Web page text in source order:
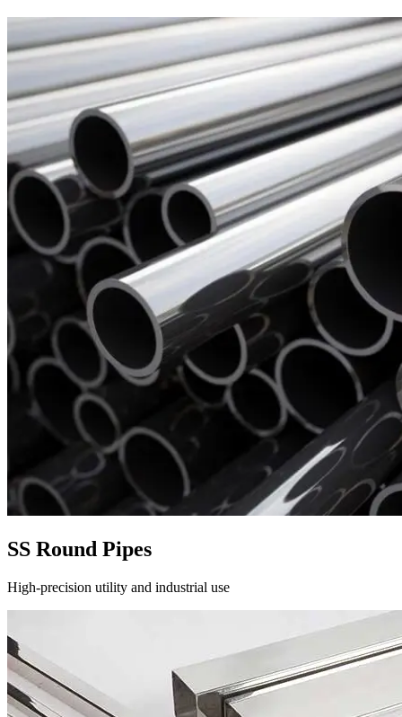
SS Round Pipes
High-precision utility and industrial use